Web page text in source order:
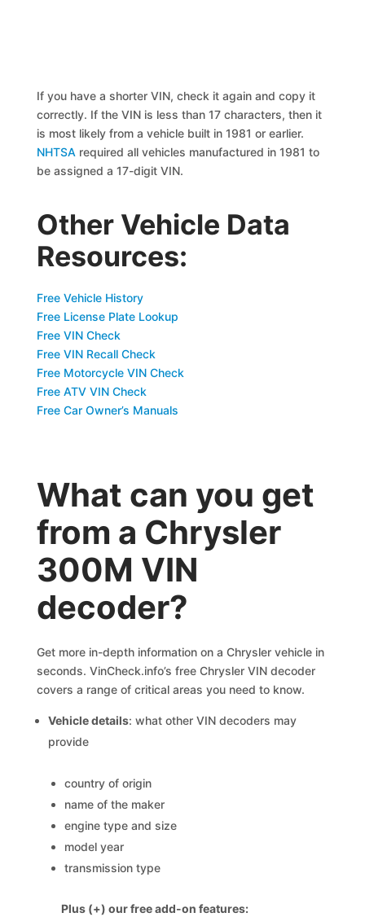
If you have a shorter VIN, check it again and copy it
correctly. If the VIN is less than 17 characters, then it
is most likely from a vehicle built in 1981 or earlier.
NHTSA required all vehicles manufactured in 1981 to
be assigned a 17-digit VIN.
Other Vehicle Data
Resources:
Free Vehicle History
Free License Plate Lookup
Free VIN Check
Free VIN Recall Check
Free Motorcycle VIN Check
Free ATV VIN Check
Free Car Owner’s Manuals
What can you get
from a Chrysler
300M VIN
decoder?
Get more in-depth information on a Chrysler vehicle in
seconds. VinCheck.info’s free Chrysler VIN decoder
covers a range of critical areas you need to know.
Vehicle details: what other VIN decoders may
provide
country of origin
name of the maker
engine type and size
model year
transmission type
Plus (+) our free add-on features: